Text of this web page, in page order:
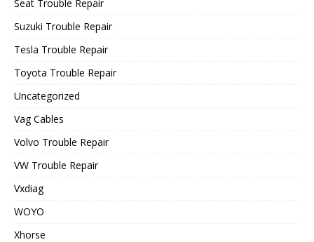
Seat Trouble Repair
Suzuki Trouble Repair
Tesla Trouble Repair
Toyota Trouble Repair
Uncategorized
Vag Cables
Volvo Trouble Repair
VW Trouble Repair
Vxdiag
WOYO
Xhorse